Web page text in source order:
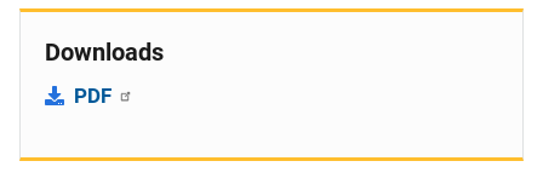
Downloads
PDF